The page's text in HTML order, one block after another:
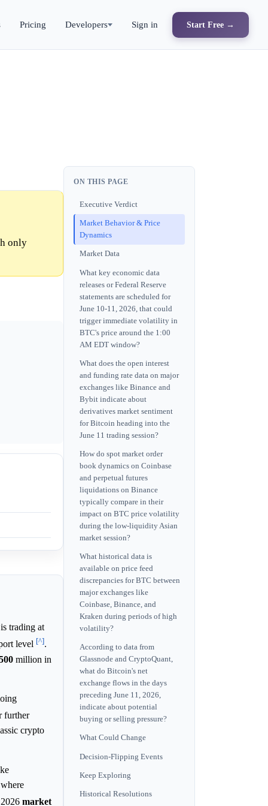
Pricing Developers Sign in Start Free →
only
trading at
level [^].
million in
further
crypto
market
ON THIS PAGE
Executive Verdict
Market Behavior & Price
Dynamics
Market Data
What key economic data
releases or Federal Reserve
statements are scheduled for
June 10-11, 2026, that could
trigger immediate volatility in
BTC's price around the 1:00
AM EDT window?
What does the open interest
and funding rate data on major
exchanges like Binance and
Bybit indicate about
derivatives market sentiment
for Bitcoin heading into the
June 11 trading session?
How do spot market order
book dynamics on Coinbase
and perpetual futures
liquidations on Binance
typically compare in their
impact on BTC price volatility
during the low-liquidity Asian
market session?
What historical data is
available on price feed
discrepancies for BTC between
major exchanges like
Coinbase, Binance, and
Kraken during periods of high
volatility?
According to data from
Glassnode and CryptoQuant,
what do Bitcoin's net
exchange flows in the days
preceding June 11, 2026,
indicate about potential
buying or selling pressure?
What Could Change
Decision-Flipping Events
Keep Exploring
Historical Resolutions